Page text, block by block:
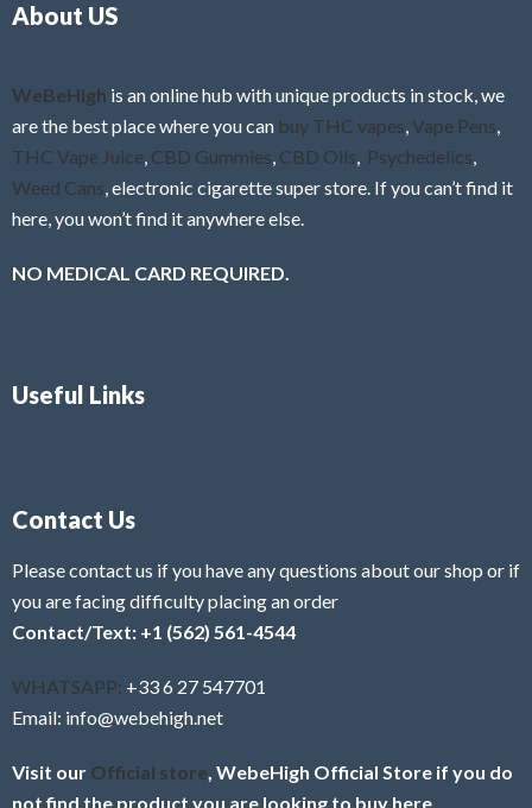
About US
WeBeHigh is an online hub with unique products in stock, we
are the best place where you can buy THC vapes,Vape Pens,
THC Vape Juice, CBD Gummies, CBD Oils, Psychedelics,
Weed Cans, electronic cigarette super store. If you can’t find it
here, you won’t find it anywhere else.
NO MEDICAL CARD REQUIRED.
Useful Links
Contact Us
Please contact us if you have any questions about our shop or if
you are facing difficulty placing an order
Contact/Text: +1 (562) 561-4544
WHATSAPP: +33 6 27 547701
Email: info@webehigh.net
Visit our Official store, WebeHigh Official Store if you do
not find the product you are looking to buy here